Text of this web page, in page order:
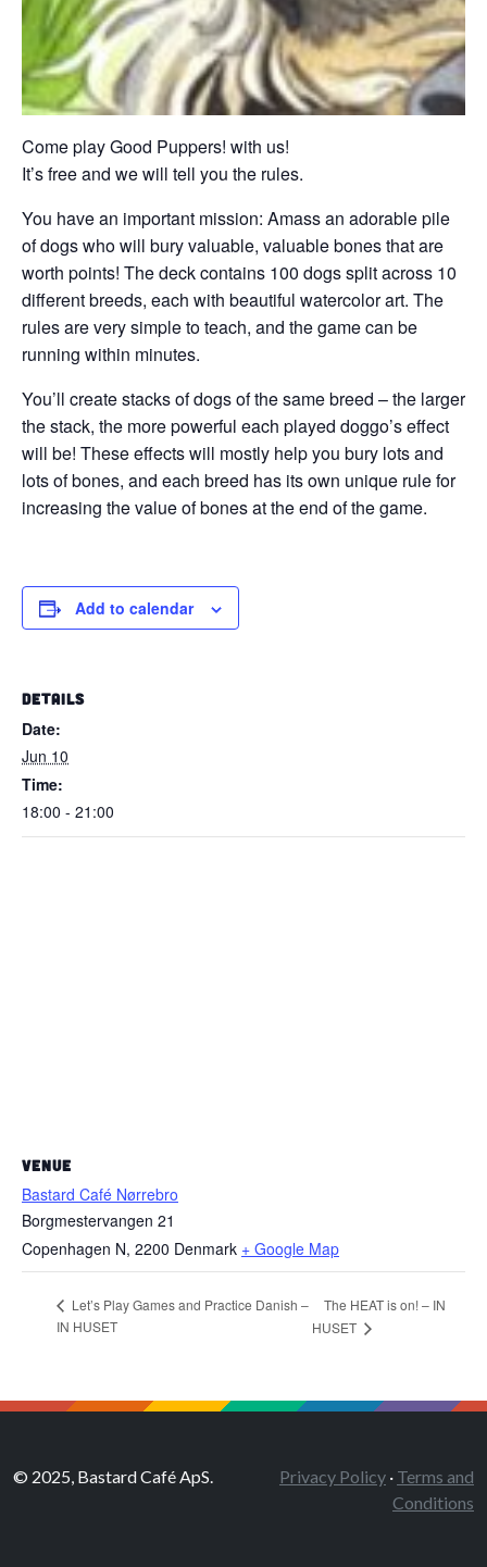
Come play Good Puppers! with us!
It’s free and we will tell you the rules.
You have an important mission: Amass an adorable pile
of dogs who will bury valuable, valuable bones that are
worth points! The deck contains 100 dogs split across 10
different breeds, each with beautiful watercolor art. The
rules are very simple to teach, and the game can be
running within minutes.
You’ll create stacks of dogs of the same breed – the larger
the stack, the more powerful each played doggo’s effect
will be! These effects will mostly help you bury lots and
lots of bones, and each breed has its own unique rule for
increasing the value of bones at the end of the game.
Add to calendar
DETAILS
Date:
Jun 10
Time:
18:00 - 21:00
VENUE
Bastard Café Nørrebro
Borgmestervangen 21
Copenhagen N, 2200 Denmark + Google Map
Let’s Play Games and Practice Danish –
IN HUSET
The HEAT is on! – IN
HUSET
© 2025, Bastard Café ApS. Privacy Policy · Terms and
Conditions